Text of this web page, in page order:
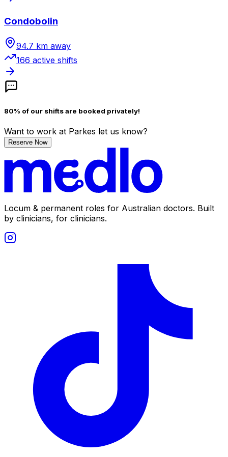
Condobolin
94.7 km away
166 active shifts
80% of our shifts are booked privately!
Want to work at Parkes let us know?
Reserve Now
Locum & permanent roles for Australian doctors. Built
by clinicians, for clinicians.